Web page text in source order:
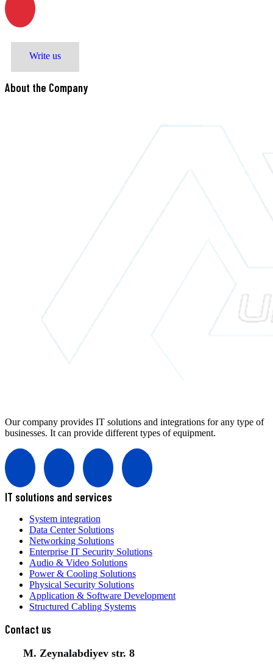
Write us
About the Company
Our company provides IT solutions and integrations for any type of
businesses. It can provide different types of equipment.
IT solutions and services
System integration
Data Center Solutions
Networking Solutions
Enterprise IT Security Solutions
Audio & Video Solutions
Power & Cooling Solutions
Physical Security Solutions
Application & Software Development
Structured Cabling Systems
Contact us
M. Zeynalabdiyev str. 8